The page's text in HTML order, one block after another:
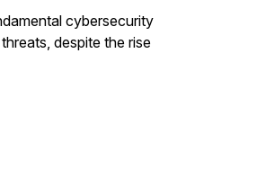
cybersecurity
despite the rise